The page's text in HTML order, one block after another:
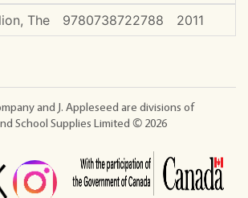
The
9780738722788 2011
and J. Appleseed are divisions of
School Supplies Limited © 2026